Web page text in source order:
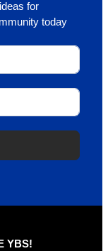
for
today
YBS!